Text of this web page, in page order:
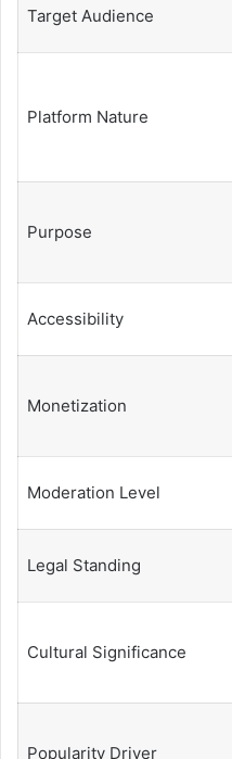
Target Audience
Platform Nature
Purpose
Accessibility
Monetization
Moderation Level
Legal Standing
Cultural Significance
Popularity Driver